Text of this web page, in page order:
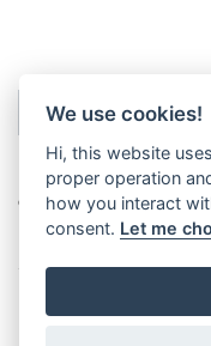
By signing up you will
communication from
information, view our
Privacy
We use cookies!
Hi, this website
proper operation
how you interact
consent. Let me